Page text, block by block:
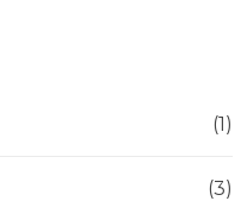
(1)
(3)